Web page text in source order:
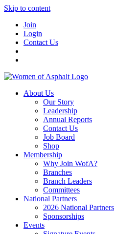
Skip to content
Join
Login
Contact Us
About Us
Our Story
Leadership
Annual Reports
Contact Us
Job Board
Shop
Membership
Why Join WofA?
Branches
Branch Leaders
Committees
National Partners
2026 National Partners
Sponsorships
Events